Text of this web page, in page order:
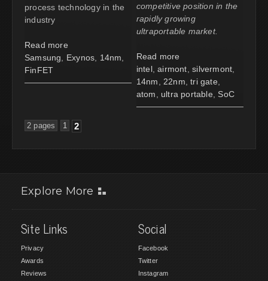
process technology in the
industry
Read more
Samsung
Exynos 14nm
FinFET
competitive position in the
rapidly growing
ultraportable market.
Read more
intel, airmont silvermont
14nm
22nm tri gate
atom
ultra portable SoC
2 pages 1 2
Explore More
Site Links
Privacy
Awards
Reviews
Social
Facebook
Twitter
Instagram